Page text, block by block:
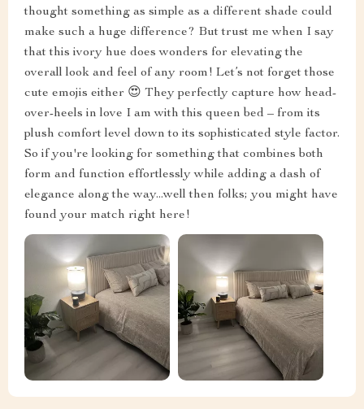
thought something as simple as a different shade could
make such a huge difference? But trust me when I say
that this ivory hue does wonders for elevating the
overall look and feel of any room! Let’s not forget those
cute emojis either 😍 They perfectly capture how head-
over-heels in love I am with this queen bed – from its
plush comfort level down to its sophisticated style factor.
So if you're looking for something that combines both
form and function effortlessly while adding a dash of
elegance along the way...well then folks; you might have
found your match right here!